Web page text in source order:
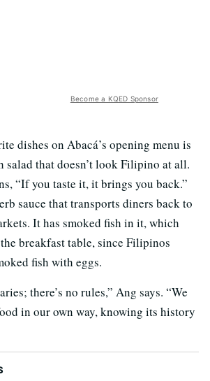
Become a KQED Sponsor
dishes on Abacá’s opening menu is
salad that doesn’t look Filipino at all.
“If you taste it, it brings you back.”
sauce that transports diners back to
It has smoked fish in it, which
breakfast table, since Filipinos
fish with eggs.
there’s no rules,” Ang says. “We
in our own way, knowing its history